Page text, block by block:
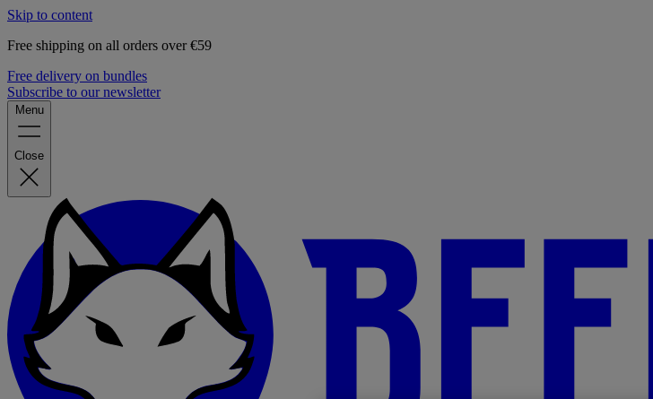
Skip to content
Free shipping on all orders over €59
Free delivery on bundles
Subscribe to our newsletter
Menu
Close